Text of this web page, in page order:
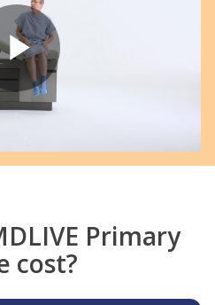
Play
Video
Primary
cost?